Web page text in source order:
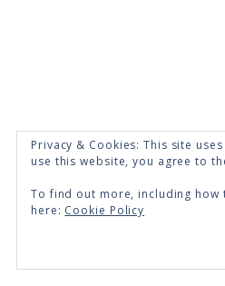
Privacy & Cookies: This site
use this website, you agree to
To find out more, including how
here: Cookie Policy